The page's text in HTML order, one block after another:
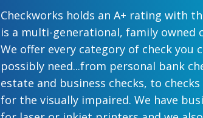
Checkworks holds an A+ rating with
is a multi-generational, family owned
We offer every category of check you
possibly need...from personal bank
estate and business checks, to
for the visually impaired. We have